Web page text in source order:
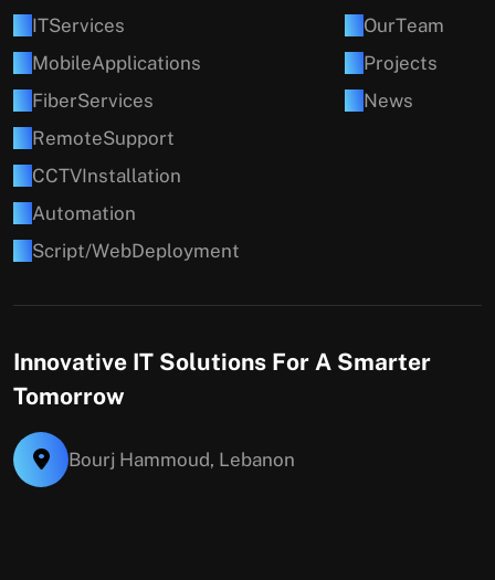
ITServices
MobileApplications
FiberServices
RemoteSupport
CCTVInstallation
Automation
Script/WebDeployment
OurTeam
Projects
News
Innovative IT Solutions For A Smarter
Tomorrow
Bourj Hammoud, Lebanon